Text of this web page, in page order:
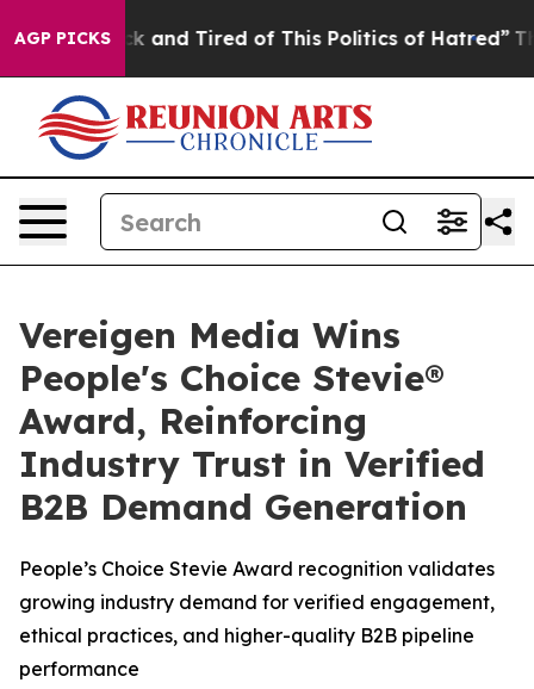
AGP PICKS
Sick and Tired of This Politics of Hatred” The
Vereigen Media Wins
People's Choice Stevie®
Award, Reinforcing
Industry Trust in Verified
B2B Demand Generation
People’s Choice Stevie Award recognition validates
growing industry demand for verified engagement,
ethical practices, and higher-quality B2B pipeline
performance